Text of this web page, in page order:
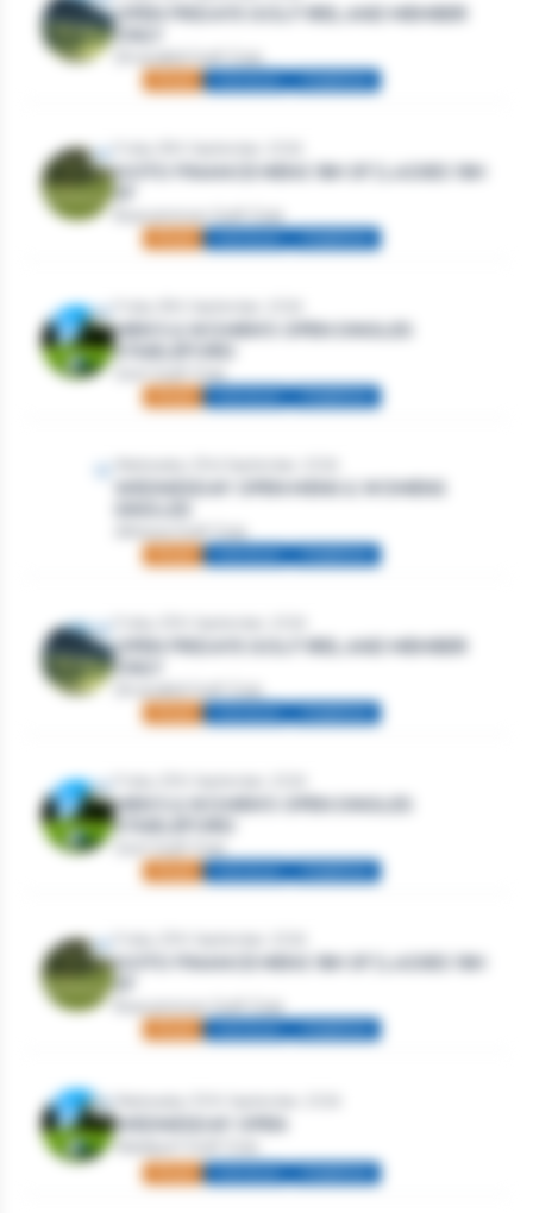
OPEN FRIDAYS GOLF IRELAND MEMBER
ONLY
Strandhill Golf Club
Individual Stableford
GOTO FINANCE MENS 18H SF | LADIES 18H
SF
Roscommon Golf Club
Individual Stableford
MEN’S & WOMEN’S OPEN SINGLES
STABLEFORD
Gort Golf Club
Individual Stableford
WEDNESDAY OPEN MENS & WOMENS
Athlone Golf Club
Individual Stableford
OPEN FRIDAYS GOLF IRELAND MEMBER
ONLY
Strandhill Golf Club
Individual Stableford
MEN’S & WOMEN’S OPEN SINGLES
STABLEFORD
Gort Golf Club
Individual Stableford
GOTO FINANCE MENS 18H SF | LADIES 18H
SF
Roscommon Golf Club
Individual Stableford
WEDNESDAY OPEN
Westport Golf Club
Individual Stableford